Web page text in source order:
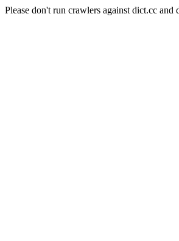
Please don't run crawlers against dict.cc